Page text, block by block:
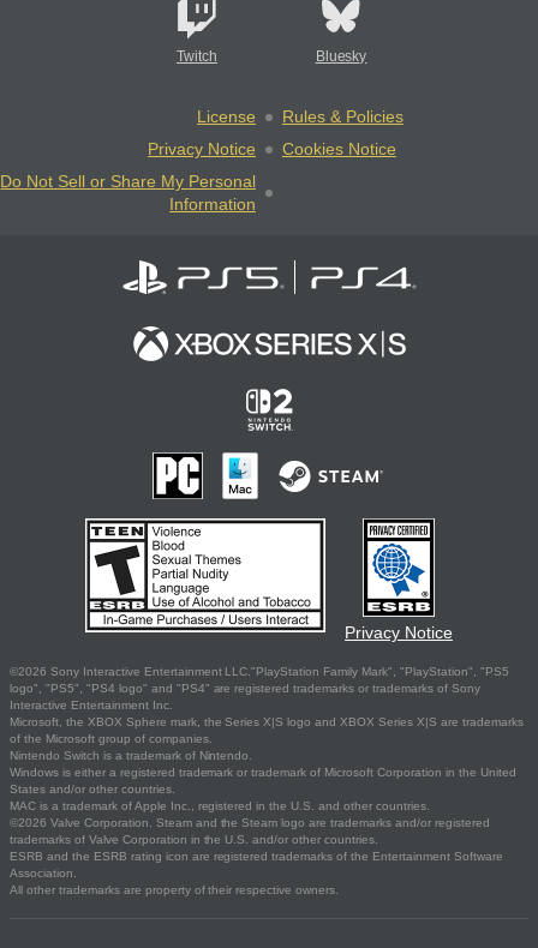
Twitch Bluesky
License
Rules & Policies
Privacy Notice
Cookies Notice
Do Not Sell or Share My Personal
Information
Privacy Notice
©2026 Sony Interactive Entertainment LLC."PlayStation Family Mark", "PlayStation", "PS5
logo", "PS5", "PS4 logo" and "PS4" are registered trademarks or trademarks of Sony
Interactive Entertainment Inc.
Microsoft, the XBOX Sphere mark, the Series X|S logo and XBOX Series X|S are trademarks
of the Microsoft group of companies.
Nintendo Switch is a trademark of Nintendo.
Windows is either a registered trademark or trademark of Microsoft Corporation in the United
States and/or other countries.
MAC is a trademark of Apple Inc., registered in the U.S. and other countries.
©2026 Valve Corporation. Steam and the Steam logo are trademarks and/or registered
trademarks of Valve Corporation in the U.S. and/or other countries.
ESRB and the ESRB rating icon are registered trademarks of the Entertainment Software
Association.
All other trademarks are property of their respective owners.